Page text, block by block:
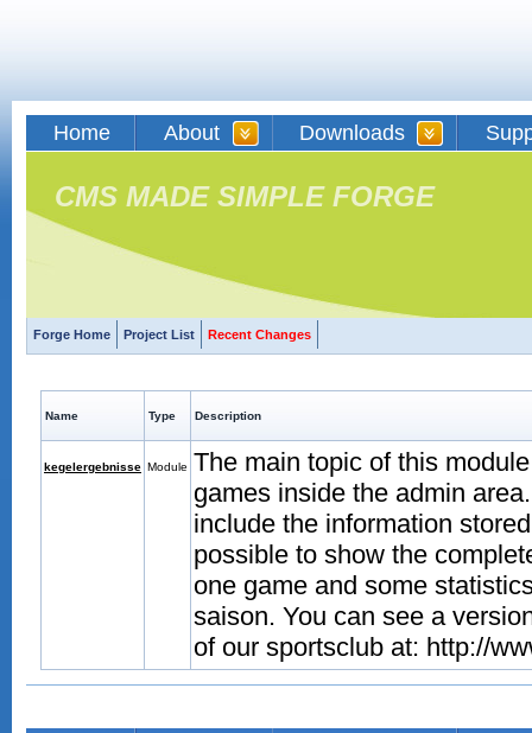
Home About Downloads
CMS MADE SIMPLE FORGE
Forge Home Project List Recent Changes
Name Type Description
kegelergebnisse Module The main topic of this
games inside the admin
include the information
possible to show the
one game and some
saison. You can see a
of our sportsclub at: http://